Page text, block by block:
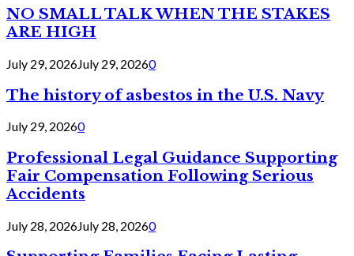
NO SMALL TALK WHEN THE STAKES
ARE HIGH
July 29, 2026July 29, 20260
The history of asbestos in the U.S. Navy
July 29, 20260
Professional Legal Guidance Supporting
Fair Compensation Following Serious
Accidents
July 28, 2026July 28, 20260